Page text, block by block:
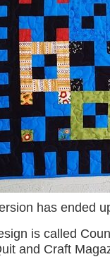
has ended
is called
and Craft